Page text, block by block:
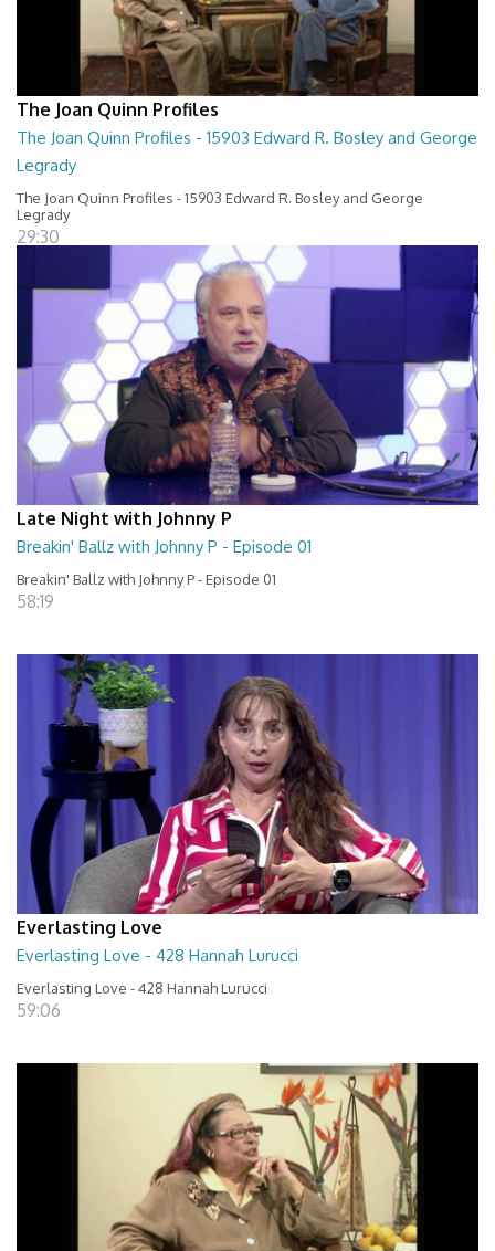
The Joan Quinn Profiles
The Joan Quinn Profiles - 15903 Edward R. Bosley and George
Legrady
The Joan Quinn Profiles - 15903 Edward R. Bosley and George
Legrady
29:30
Late Night with Johnny P
Breakin' Ballz with Johnny P - Episode 01
Breakin' Ballz with Johnny P - Episode 01
58:19
Everlasting Love
Everlasting Love - 428 Hannah Lurucci
Everlasting Love - 428 Hannah Lurucci
59:06